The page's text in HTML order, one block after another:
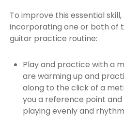
To improve this essential
incorporating one or both of
guitar practice routine:
Play and practice with a
are warming up and
along to the click of a
you a reference point and
playing evenly and